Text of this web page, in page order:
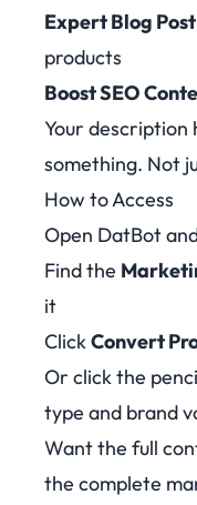
Expert Blog Post
products
Boost SEO
Your description
something. Not
How to Access
Open DatBot
Find the
it
ClickConvert
Or click the
type and brand
Want the full
the complete